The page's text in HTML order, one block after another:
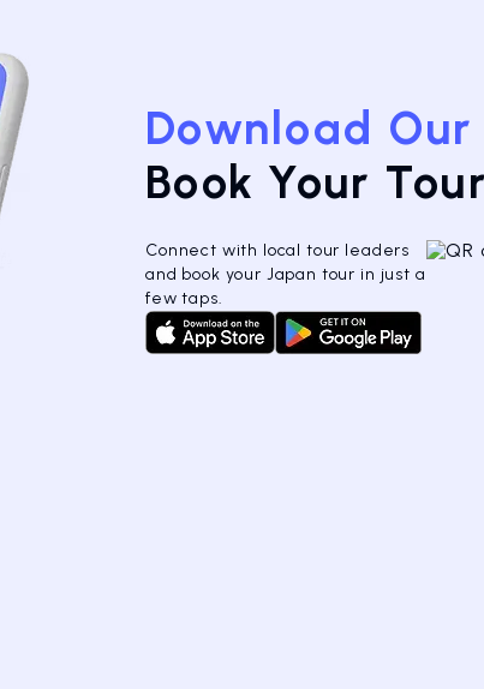
Download
Book Your
Connect with local tour leaders
and book your Japan tour in just a
few taps.